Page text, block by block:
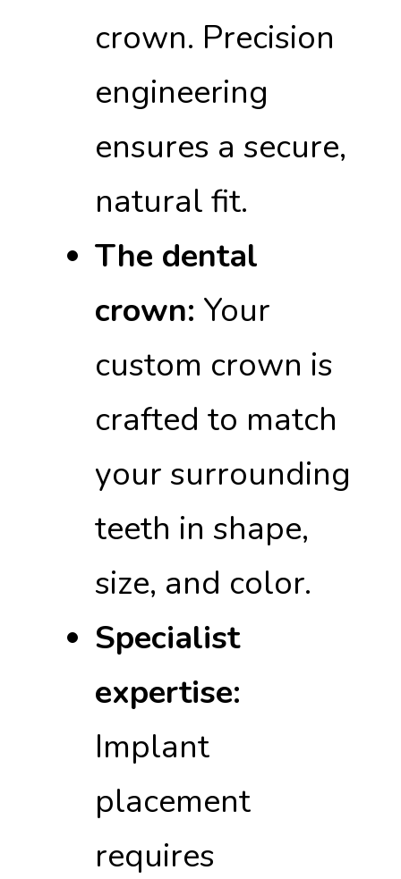
crown. Precision
engineering
ensures a secure,
natural fit.
The dental
crown: Your
custom crown is
crafted to match
your surrounding
teeth in shape,
size, and color.
Specialist
expertise:
Implant
placement
requires